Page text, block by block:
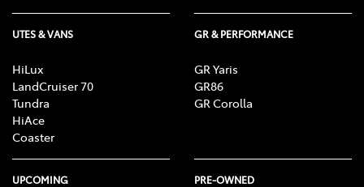
UTES & VANS
HiLux
LandCruiser 70
Tundra
HiAce
Coaster
GR & PERFORMANCE
GR Yaris
GR86
GR Corolla
UPCOMING PRE-OWNED